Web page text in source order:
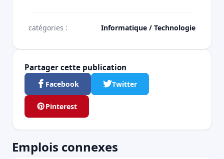
catégories : Informatique / Technologie
Partager cette publication
Facebook Twitter
Pinterest
Emplois connexes